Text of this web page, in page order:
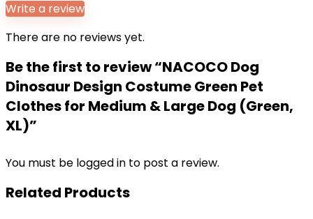
Write a review
There are no reviews yet.
Be the first to review “NACOCO Dog
Dinosaur Design Costume Green Pet
Clothes for Medium & Large Dog (Green,
XL)”
You must be logged in to post a review.
Related Products